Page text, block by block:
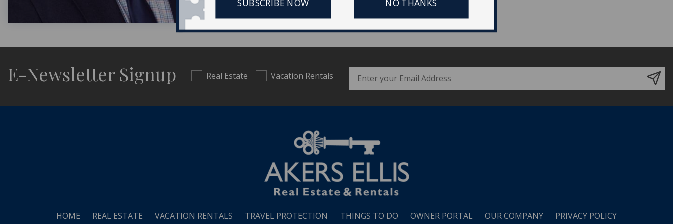
E-Newsletter Signup Real Estate Vacation Rentals Email Address
HOME REAL ESTATE VACATION RENTALS TRAVEL PROTECTION THINGS TO DO OWNER PORTAL OUR COMPANY PRIVACY POLICY
SUBSCRIBE NOW NO THANKS